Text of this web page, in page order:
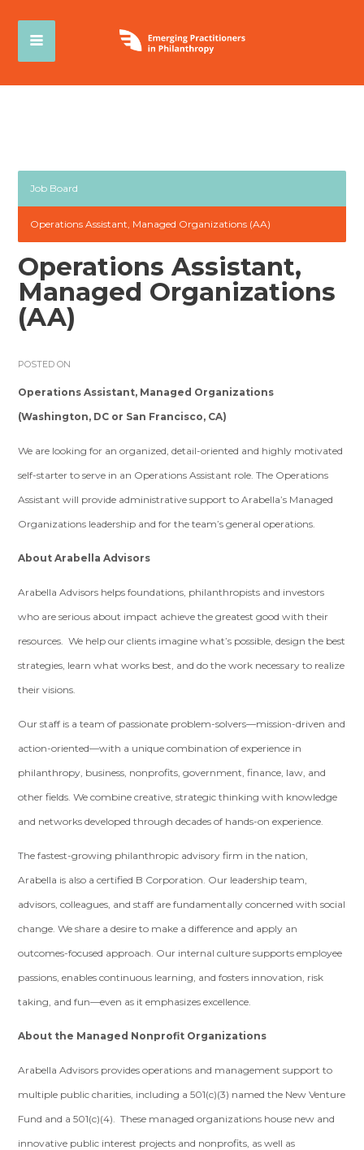
Job Board
Operations Assistant, Managed Organizations (AA)
Operations Assistant,
Managed Organizations
(AA)
POSTED ON
Operations Assistant, Managed Organizations
(Washington, DC or San Francisco, CA)
We are looking for an organized, detail-oriented and highly motivated
self-starter to serve in an Operations Assistant role. The Operations
Assistant will provide administrative support to Arabella’s Managed
Organizations leadership and for the team’s general operations.
About Arabella Advisors
Arabella Advisors helps foundations, philanthropists and investors
who are serious about impact achieve the greatest good with their
resources. We help our clients imagine what’s possible, design the best
strategies, learn what works best, and do the work necessary to realize
their visions.
Our staff is a team of passionate problem-solvers—mission-driven and
action-oriented—with a unique combination of experience in
philanthropy, business, nonprofits, government, finance, law, and
other fields. We combine creative, strategic thinking with knowledge
and networks developed through decades of hands-on experience.
The fastest-growing philanthropic advisory firm in the nation,
Arabella is also a certified B Corporation. Our leadership team,
advisors, colleagues, and staff are fundamentally concerned with social
change. We share a desire to make a difference and apply an
outcomes-focused approach. Our internal culture supports employee
passions, enables continuous learning, and fosters innovation, risk
taking, and fun—even as it emphasizes excellence.
About the Managed Nonprofit Organizations
Arabella Advisors provides operations and management support to
multiple public charities, including a 501(c)(3) named the New Venture
Fund and a 501(c)(4). These managed organizations house new and
innovative public interest projects and nonprofits, as well as